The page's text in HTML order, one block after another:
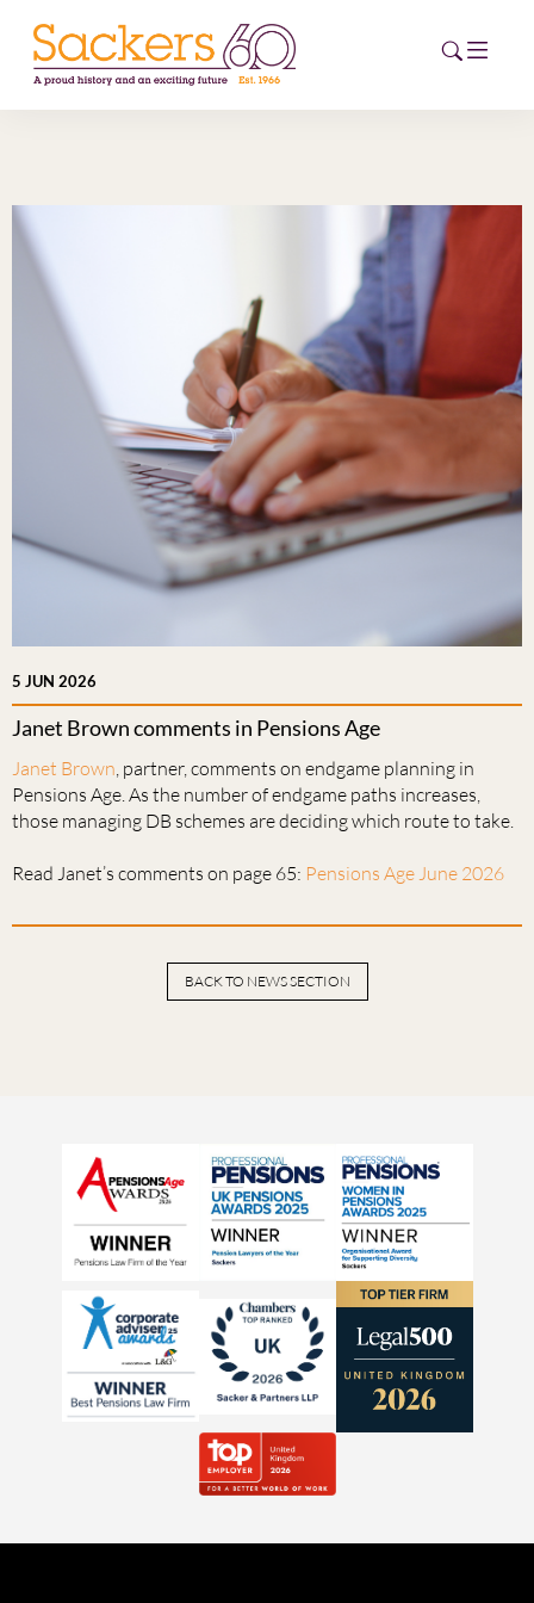
ABOUT
EVENTS
NEWS
CAREERS
ESG HUB
CONTACT
5 JUN 2026
Janet Brown comments in Pensions Age
Janet Brown , partner, comments on endgame planning in
Pensions Age. As the number of endgame paths increases,
those managing DB schemes are deciding which route to take.
Read Janet’s comments on page 65: Pensions Age June 2026
BACK TO NEWS SECTION